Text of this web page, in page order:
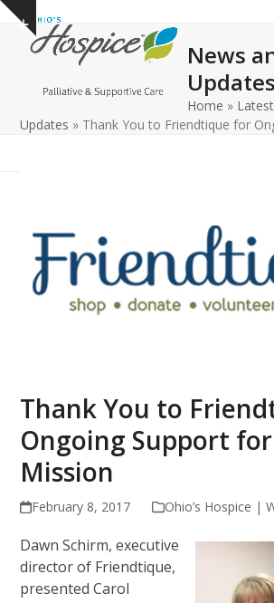
Skip
content
Show
notice
Open
mobile
Close
mobile
News
Updates
Home »
Updates » Thank You to Friendtique for
Thank You to
Ongoing Support
Mission
February 8, 2017 Ohio’s Hospice |
Dawn Schirm, executive
director of Friendtique,
presented Carol